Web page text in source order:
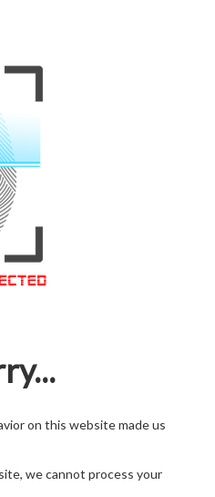
on this website made us
we cannot process your